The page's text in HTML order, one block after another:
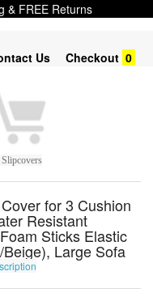
& FREE Returns
Us Checkout 0
for 3 Cushion
Resistant
Sticks Elastic
Large Sofa